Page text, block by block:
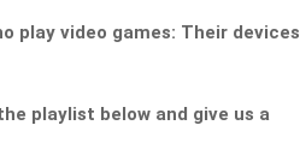
play video games: Their devices
playlist below and give us a